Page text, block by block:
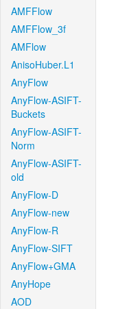
AMFFlow
AMFFlow_3f
AMFlow
AnisoHuber.L1
AnyFlow
AnyFlow-ASIFT-
Buckets
AnyFlow-ASIFT-
Norm
AnyFlow-ASIFT-
old
AnyFlow-D
AnyFlow-new
AnyFlow-R
AnyFlow-SIFT
AnyFlow+GMA
AnyHope
AOD